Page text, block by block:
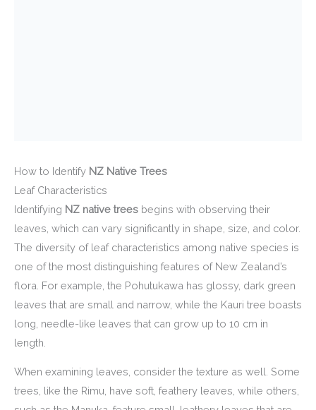
How to Identify NZ Native Trees
Leaf Characteristics
Identifying NZ native trees begins with observing their
leaves, which can vary significantly in shape, size, and color.
The diversity of leaf characteristics among native species is
one of the most distinguishing features of New Zealand’s
flora. For example, the Pohutukawa has glossy, dark green
leaves that are small and narrow, while the Kauri tree boasts
long, needle-like leaves that can grow up to 10 cm in
length.
When examining leaves, consider the texture as well. Some
trees, like the Rimu, have soft, feathery leaves, while others,